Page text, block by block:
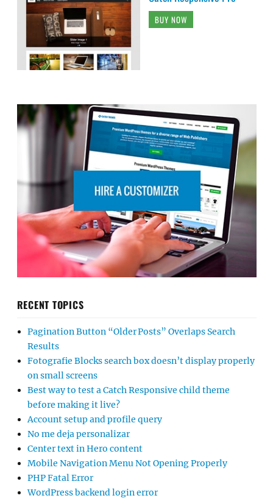
BUY NOW
RECENT TOPICS
Pagination Button “Older Posts” Overlaps Search
Results
Fotografie Blocks search box doesn’t display properly
on small screens
Best way to test a Catch Responsive child theme
before making it live?
Account setup and profile query
No me deja personalizar
Center text in Hero content
Mobile Navigation Menu Not Opening Properly
PHP Fatal Error
WordPress backend login error